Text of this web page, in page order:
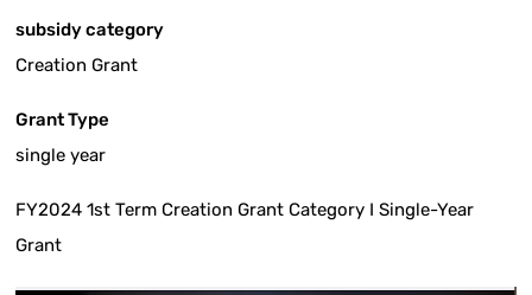
subsidy category
Creation Grant
Grant Type
single year
FY2024 1st Term Creation Grant Category I Single-Year
Grant